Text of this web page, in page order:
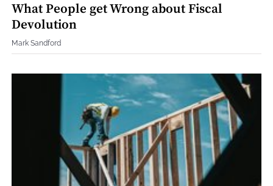
What People get Wrong about Fiscal
Devolution
Mark Sandford